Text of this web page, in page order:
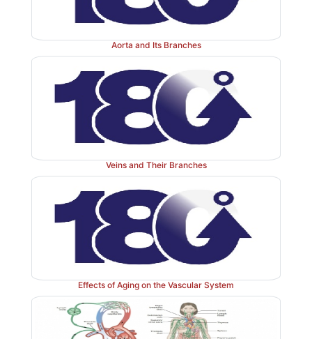
and purple varicose veins appear. Hyperten-sion is
with heart attacks, renal failure, strokes, and
Normal blood pressure is signified by a reading of
Aorta and Its Branches
Veins and Their Branches
Effects of Aging on the Vascular System